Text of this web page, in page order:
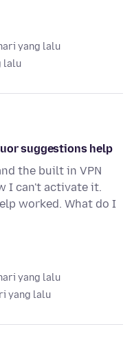
yang lalu
lalu
suggestions help
the built in VPN
I can't activate it.
worked. What do I
yang lalu
yang lalu